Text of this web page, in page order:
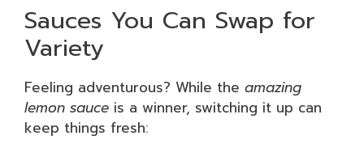
Sauces You Can Swap for
Variety
Feeling adventurous? While the amazing
lemon sauce is a winner, switching it up can
keep things fresh: